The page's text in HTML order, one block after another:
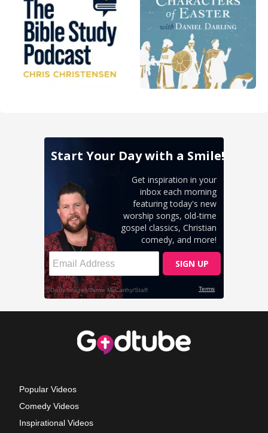
Popular Videos
Comedy Videos
Inspirational Videos